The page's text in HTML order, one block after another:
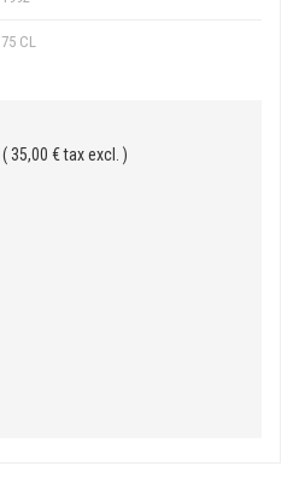
75 CL
( 35,00 € tax excl. )